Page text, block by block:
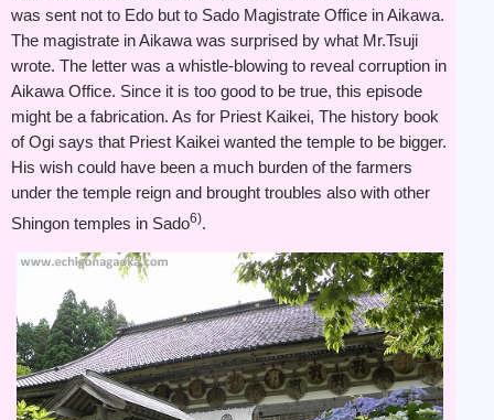
was sent not to Edo but to Sado Magistrate Office in Aikawa.
The magistrate in Aikawa was surprised by what Mr.Tsuji
wrote. The letter was a whistle-blowing to reveal corruption in
Aikawa Office. Since it is too good to be true, this episode
might be a fabrication. As for Priest Kaikei, The history book
of Ogi says that Priest Kaikei wanted the temple to be bigger.
His wish could have been a much burden of the farmers
under the temple reign and brought troubles also with other
Shingon temples in Sado6).